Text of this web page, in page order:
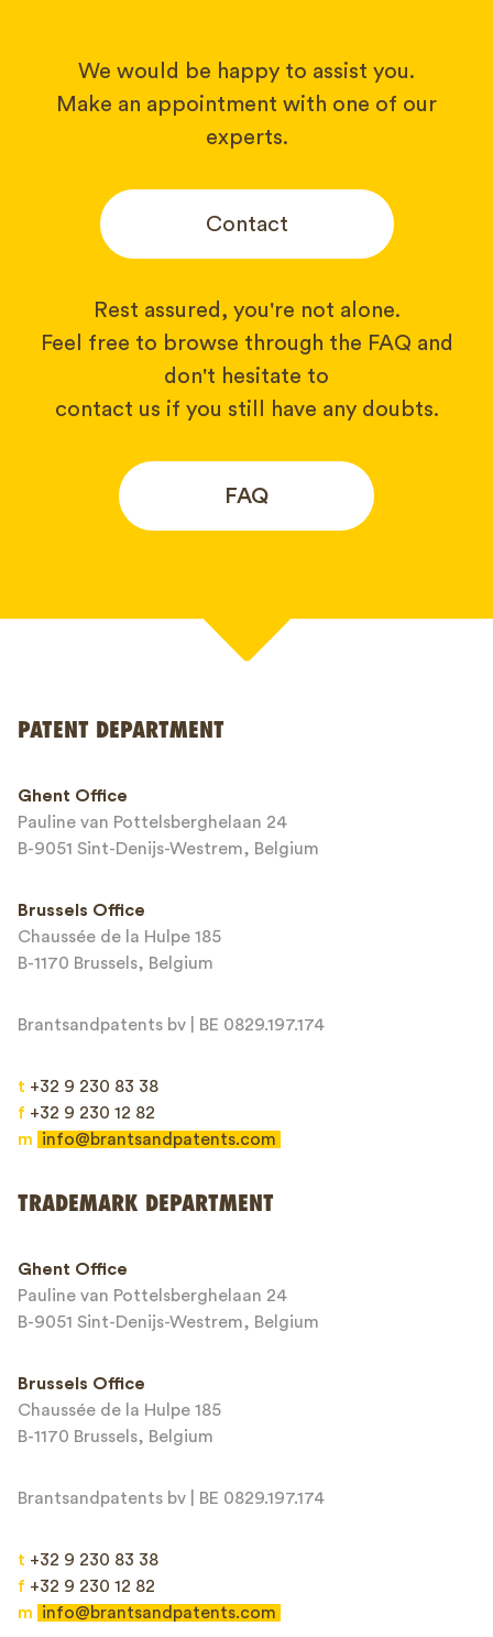
We would be happy to assist you.
Make an appointment with one of our
experts.
Contact
Rest assured, you're not alone.
Feel free to browse through the FAQ and
don't hesitate to
contact us if you still have any doubts.
FAQ
Email*
Message*
This site is protected by reCAPTCHA and the Google
PATENT DEPARTMENT
Ghent Office
Pauline van Pottelsberghelaan 24
B-9051 Sint-Denijs-Westrem, Belgium
Brussels Office
Chaussée de la Hulpe 185
B-1170 Brussels, Belgium
Brantsandpatents bv | BE 0829.197.174
t +32 9 230 83 38
f +32 9 230 12 82
m
info@brantsandpatents.com
TRADEMARK DEPARTMENT
Ghent Office
Pauline van Pottelsberghelaan 24
B-9051 Sint-Denijs-Westrem, Belgium
Brussels Office
Chaussée de la Hulpe 185
B-1170 Brussels, Belgium
Brantsandpatents bv | BE 0829.197.174
t +32 9 230 83 38
f +32 9 230 12 82
m
info@brantsandpatents.com